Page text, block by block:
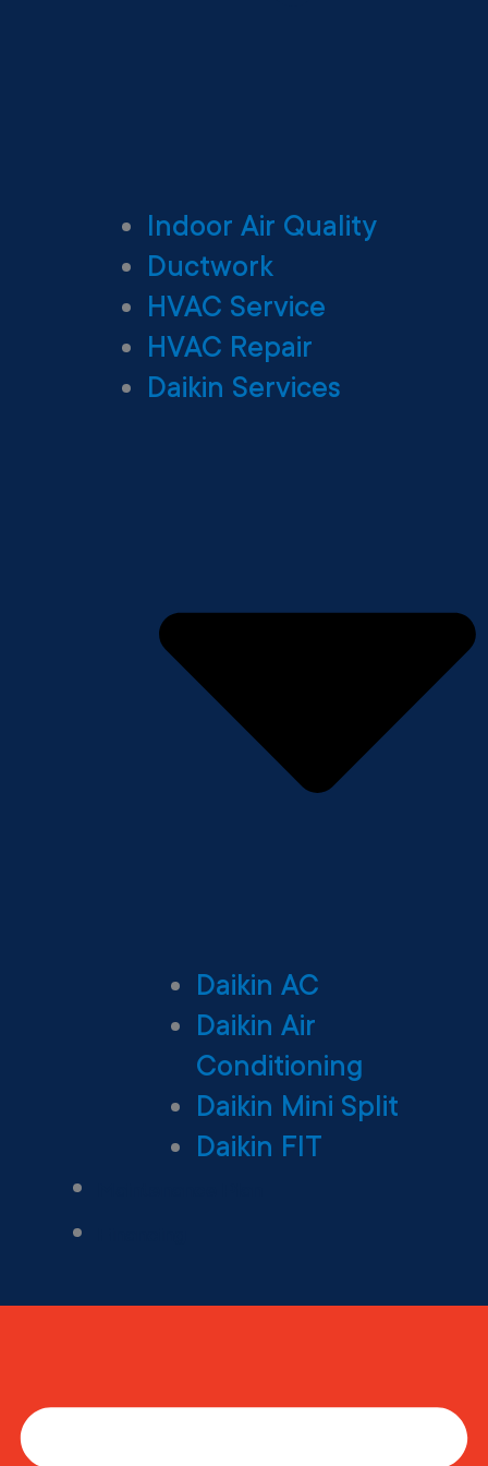
Indoor Air Quality
Ductwork
HVAC Service
HVAC Repair
Daikin Services
Daikin AC
Daikin Air
Conditioning
Daikin Mini Split
Daikin FIT